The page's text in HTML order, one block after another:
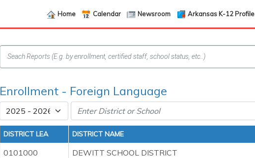
Home Calendar Newsroom Arkansas K-12 Profile
Enrollment - Foreign Language
DISTRICT LEA DISTRICT NAME
0101000 DEWITT SCHOOL DISTRICT